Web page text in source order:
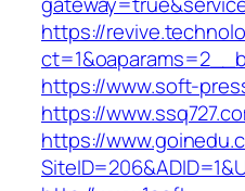
https://
https://www.soft-
https://
https://